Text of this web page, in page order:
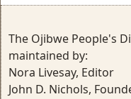
The Ojibwe People's
maintained by:
Nora Livesay, Editor
John D. Nichols,